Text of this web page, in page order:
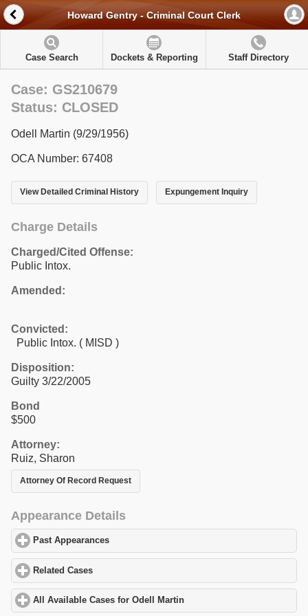
Howard Gentry - Criminal Court Clerk
Case Search Dockets & Reporting Staff Directory
Case: GS210679
Status: CLOSED
Odell Martin (9/29/1956)
OCA Number: 67408
View Detailed Criminal History Expungement Inquiry
Charge Details
Charged/Cited Offense:
Public Intox.
Amended:
Convicted:
Public Intox. ( MISD )
Disposition:
Guilty 3/22/2005
Bond
$500
Attorney:
Ruiz, Sharon
Attorney Of Record Request
Appearance Details
Past Appearances
Related Cases
All Available Cases for Odell Martin